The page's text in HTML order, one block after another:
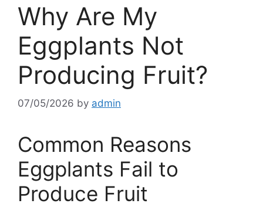
Why Are My
Eggplants Not
Producing Fruit?
07/05/2026 by admin
Common Reasons
Eggplants Fail to
Produce Fruit